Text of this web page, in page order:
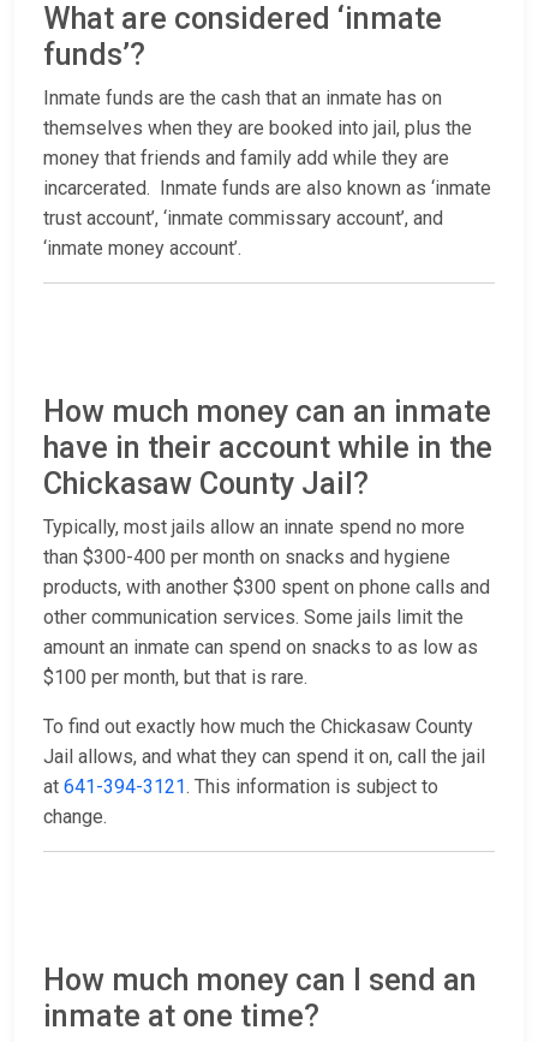
What are considered ‘inmate
funds’?
Inmate funds are the cash that an inmate has on
themselves when they are booked into jail, plus the
money that friends and family add while they are
incarcerated. Inmate funds are also known as ‘inmate
trust account’, ‘inmate commissary account’, and
‘inmate money account’.
How much money can an inmate
have in their account while in the
Chickasaw County Jail?
Typically, most jails allow an innate spend no more
than $300-400 per month on snacks and hygiene
products, with another $300 spent on phone calls and
other communication services. Some jails limit the
amount an inmate can spend on snacks to as low as
$100 per month, but that is rare.
To find out exactly how much the Chickasaw County
Jail allows, and what they can spend it on, call the jail
at 641-394-3121. This information is subject to
change.
How much money can I send an
inmate at one time?